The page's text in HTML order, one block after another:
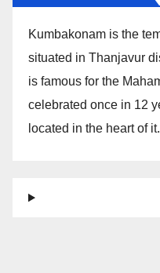
Kumbakonam is the
situated in Thanjavur
is famous for the
celebrated once in 12
located in the heart of it.